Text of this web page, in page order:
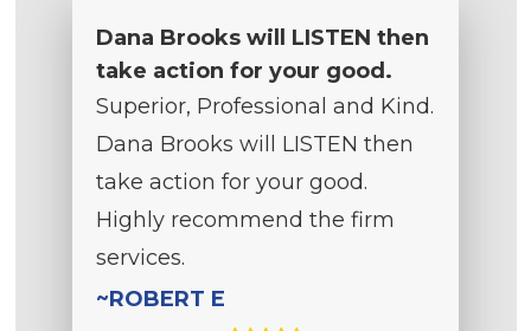
Dana Brooks will LISTEN then
take action for your good.
Superior, Professional and Kind.
Dana Brooks will LISTEN then
take action for your good.
Highly recommend the firm
services.
~ROBERT E